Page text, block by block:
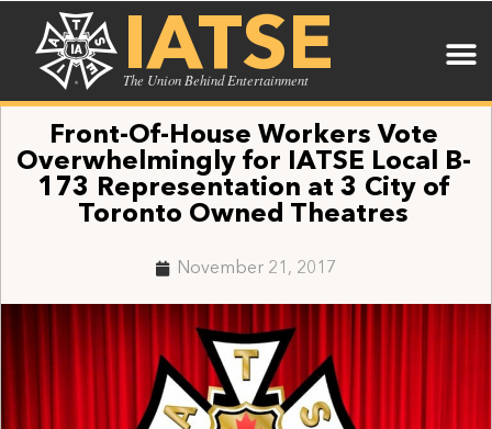
IATSE
The Union Behind Entertainment
Front-Of-House Workers Vote
Overwhelmingly for IATSE Local B-
173 Representation at 3 City of
Toronto Owned Theatres
November 21, 2017